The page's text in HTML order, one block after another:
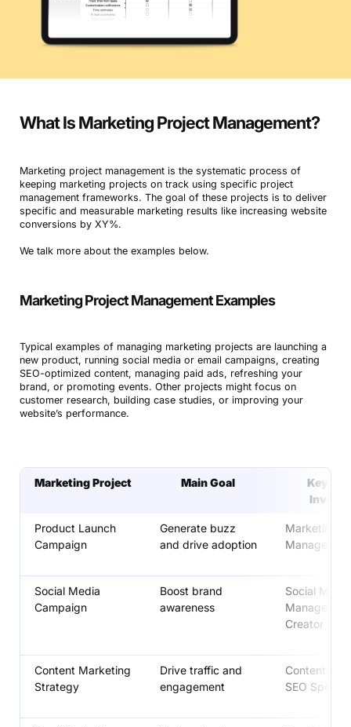
What Is Marketing Project Management?
Marketing project management is the systematic process of
keeping marketing projects on track using specific project
management frameworks. The goal of these projects is to deliver
specific and measurable marketing results like increasing website
conversions by XY%.
We talk more about the examples below.
Marketing Project Management Examples
Typical examples of managing marketing projects are launching a
new product, running social media or email campaigns, creating
SEO-optimized content, managing paid ads, refreshing your
brand, or promoting events. Other projects might focus on
customer research, building case studies, or improving your
website’s performance.
Marketing Project Main Goal
Key
Product Launch
Campaign
Generate buzz
and drive adoption
Marketing
Manager,
Social Media
Campaign
Boost brand
awareness
Social Media
Manager,
Creator
Content Marketing
Strategy
Drive traffic and
engagement
Content
SEO